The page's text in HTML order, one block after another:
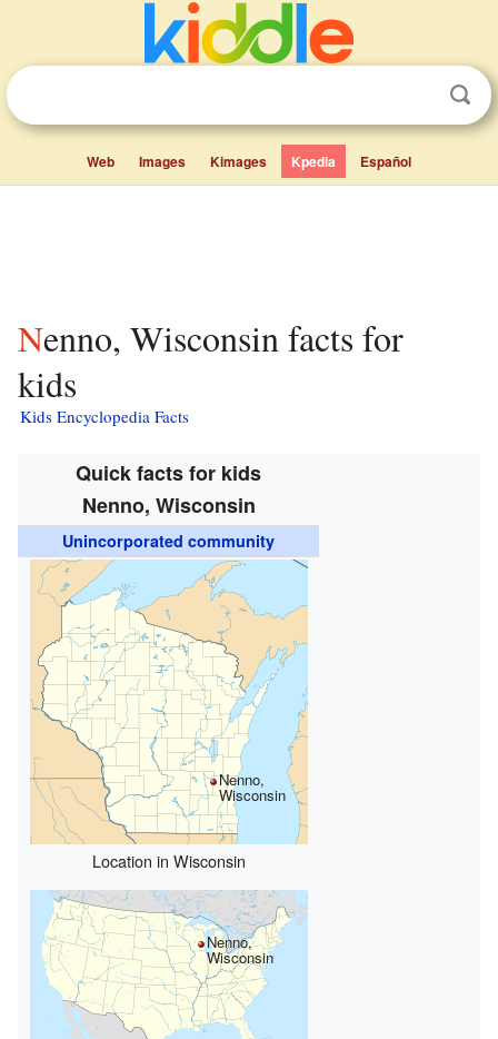
Web Images Kimages Kpedia Español
Nenno, Wisconsin facts for
kids
Kids Encyclopedia Facts
Quick facts for kids
Nenno, Wisconsin
Unincorporated community
Nenno,
Wisconsin
Location in Wisconsin
Nenno,
Wisconsin